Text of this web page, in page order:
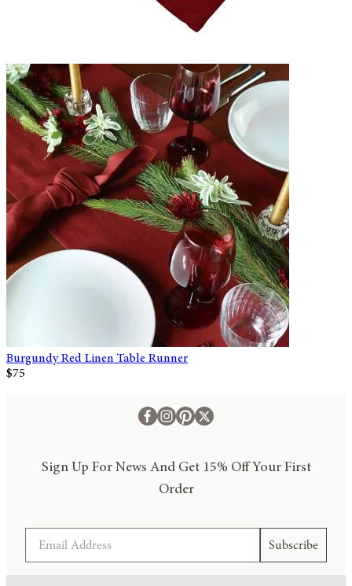
Burgundy Red Linen Table Runner
$75
Sign Up For News And Get 15% Off Your First
Order
Subscribe